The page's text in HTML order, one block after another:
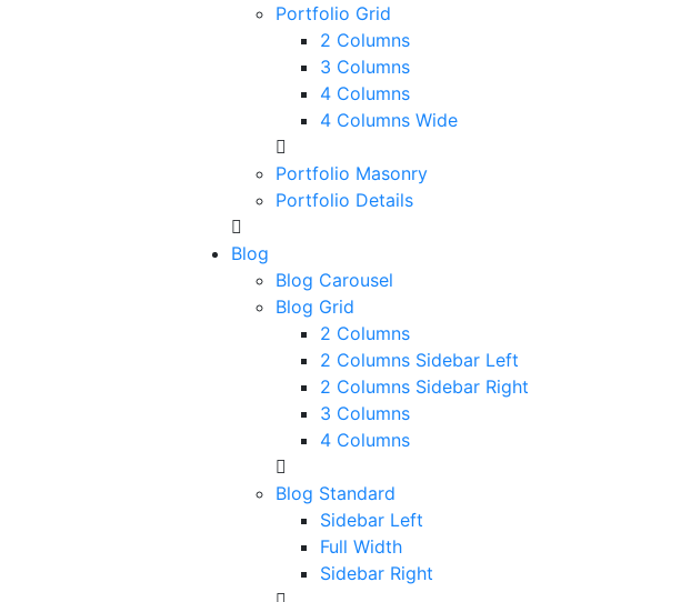
Portfolio Grid
2 Columns
3 Columns
4 Columns
4 Columns Wide
Portfolio Masonry
Portfolio Details
Blog
Blog Carousel
Blog Grid
2 Columns
2 Columns Sidebar Left
2 Columns Sidebar Right
3 Columns
4 Columns
Blog Standard
Sidebar Left
Full Width
Sidebar Right